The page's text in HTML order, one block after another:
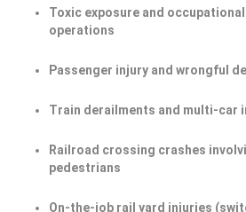
Toxic exposure and
operations
Passenger injury and wrongful
Train derailments and multi-car
Railroad crossing crashes
pedestrians
On-the-job rail yard injuries